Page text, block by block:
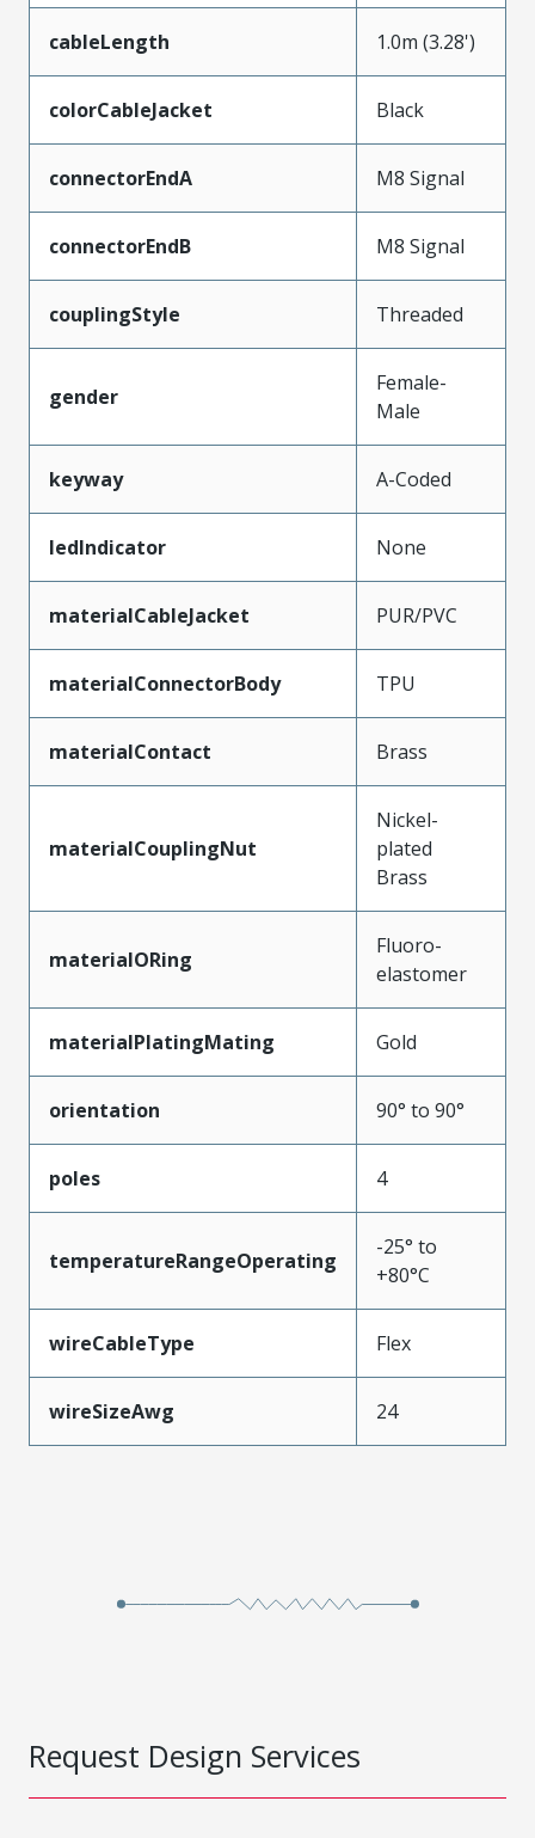
cableLength 1.0m (3.28')
colorCableJacket Black
connectorEndA M8 Signal
connectorEndB M8 Signal
couplingStyle Threaded
gender
Female-
Male
keyway A-Coded
ledIndicator None
materialCableJacket PUR/PVC
materialConnectorBody TPU
materialContact Brass
materialCouplingNut
Nickel-
plated
Brass
materialORing
Fluoro-
elastomer
materialPlatingMating Gold
orientation 90° to 90°
poles 4
temperatureRangeOperating
-25° to
+80°C
wireCableType Flex
wireSizeAwg 24
Request Design Services